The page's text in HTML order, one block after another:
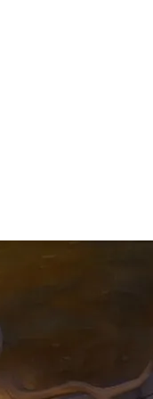
Spyro
Best
you ever noticed
for their
and SEGA
ever tried to